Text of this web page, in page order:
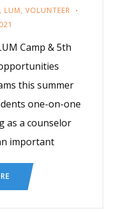
, LUM, VOLUNTEER
Camp & 5th
this summer
one-on-one
as a counselor
important